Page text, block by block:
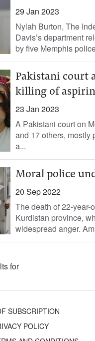
29 Jan 2023
Nylah Burton, The
Davis’s department
by five Memphis
Pakistani court
killing of
23 Jan 2023
A Pakistani court on
and 17 others, mostly
a...
Moral police
20 Sep 2022
The death of 22-year-
Kurdistan province,
widespread anger.
for
SUBSCRIPTION
POLICY